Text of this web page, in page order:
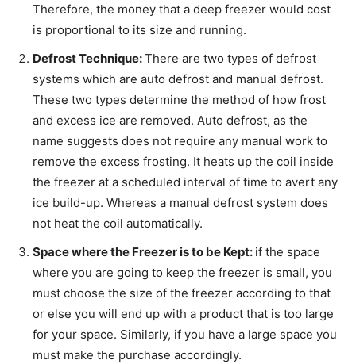
Therefore, the money that a deep freezer would cost
is proportional to its size and running.
Defrost Technique:There are two types of defrost
systems which are auto defrost and manual defrost.
These two types determine the method of how frost
and excess ice are removed. Auto defrost, as the
name suggests does not require any manual work to
remove the excess frosting. It heats up the coil inside
the freezer at a scheduled interval of time to avert any
ice build-up. Whereas a manual defrost system does
not heat the coil automatically.
Space where the Freezer is to be Kept: if the space
where you are going to keep the freezer is small, you
must choose the size of the freezer according to that
or else you will end up with a product that is too large
for your space. Similarly, if you have a large space you
must make the purchase accordingly.